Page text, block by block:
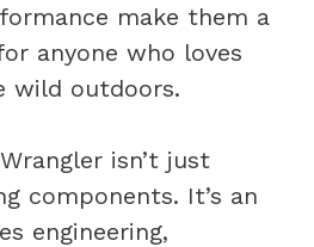
make them a
anyone who loves
wild outdoors.
isn’t just
components. It’s an
engineering,